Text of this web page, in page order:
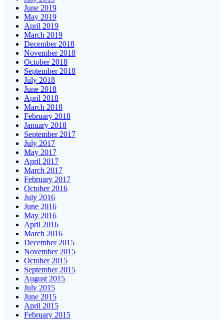
June 2019
May 2019
April 2019
March 2019
December 2018
November 2018
October 2018
September 2018
July 2018
June 2018
April 2018
March 2018
February 2018
January 2018
September 2017
July 2017
May 2017
April 2017
March 2017
February 2017
October 2016
July 2016
June 2016
May 2016
April 2016
March 2016
December 2015
November 2015
October 2015
September 2015
August 2015
July 2015
June 2015
April 2015
February 2015